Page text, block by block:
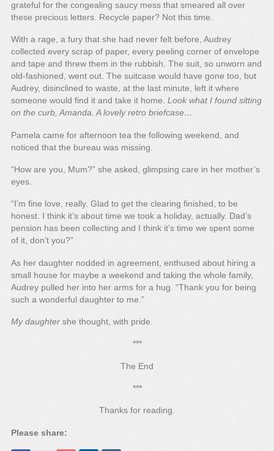
grateful for the congealing saucy mess that smeared all over
these precious letters. Recycle paper? Not this time.
With a rage, a fury that she had never felt before, Audrey
collected every scrap of paper, every peeling corner of envelope
and tape and threw them in the rubbish. The suit, so unworn and
old-fashioned, went out. The suitcase would have gone too, but
Audrey, disinclined to waste, at the last minute, left it where
someone would find it and take it home. Look what I found sitting
on the curb, Amanda. A lovely retro briefcase…
Pamela came for afternoon tea the following weekend, and
noticed that the bureau was missing.
“How are you, Mum?” she asked, glimpsing care in her mother’s
eyes.
“I’m fine love, really. Glad to get the clearing finished, to be
honest. I think it’s about time we took a holiday, actually. Dad’s
pension has been collecting and I think it’s time we spent some
of it, don’t you?”
As her daughter nodded in agreement, enthused about hiring a
small house for maybe a weekend and taking the whole family,
Audrey pulled her into her arms for a hug. “Thank you for being
such a wonderful daughter to me.”
My daughter she thought, with pride.
***
The End
***
Thanks for reading.
Please share: